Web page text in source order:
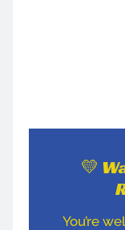
💛
You’re